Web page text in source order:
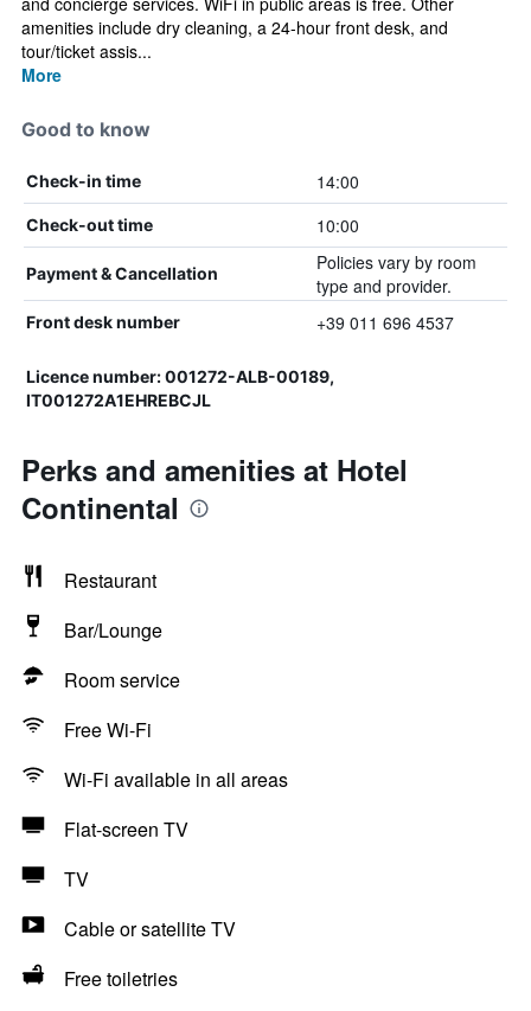
amenities include dry cleaning, a 24-hour front desk, and
tour/ticket assis...
More
Good to know
Check-in time 14:00
Check-out time 10:00
Payment & Cancellation
Policies vary by room
type and provider.
Front desk number +39 011 696 4537
Licence number: 001272-ALB-00189,
IT001272A1EHREBCJL
Perks and amenities at Hotel
Continental
Restaurant
Bar/Lounge
Room service
Free Wi-Fi
Wi-Fi available in all areas
Flat-screen TV
TV
Cable or satellite TV
Free toiletries